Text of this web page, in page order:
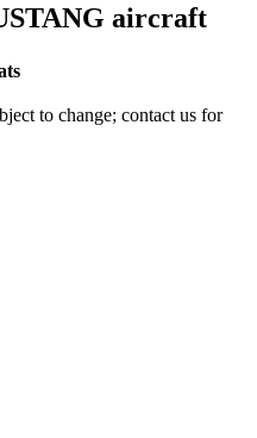
aircraft
to change; contact us for